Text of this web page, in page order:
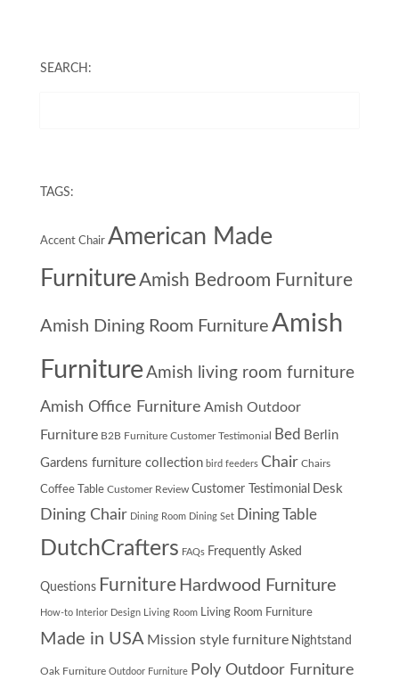
SEARCH:
TAGS:
Accent Chair American Made
FurnitureAmish Bedroom Furniture
Amish Dining Room Furniture Amish
FurnitureAmish living room furniture
Amish Office Furniture Amish Outdoor
Furniture B2B Furniture Customer Testimonial Bed Berlin
Gardens furniture collection bird feeders Chair Chairs
Coffee Table Customer Review Customer Testimonial Desk
Dining Chair Dining Room Dining Set Dining Table
DutchCrafters FAQs Frequently Asked
Questions Furniture Hardwood Furniture
How-to Interior Design Living Room Living Room Furniture
Made in USA Mission style furniture Nightstand
Oak Furniture Outdoor Furniture Poly Outdoor Furniture